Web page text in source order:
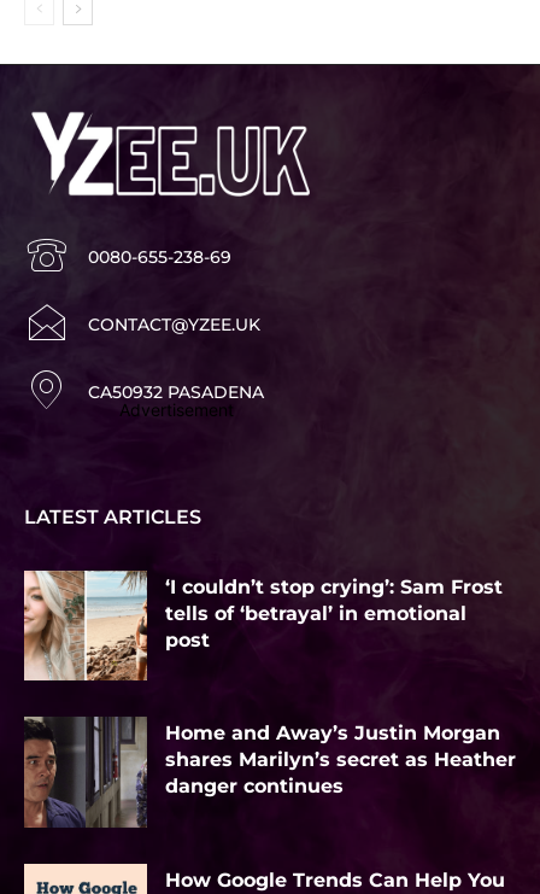
0080-655-238-69
CONTACT@YZEE.UK
CA50932 PASADENA
Advertisement
LATEST ARTICLES
‘I couldn’t stop crying’: Sam Frost
tells of ‘betrayal’ in emotional
post
Home and Away’s Justin Morgan
shares Marilyn’s secret as Heather
danger continues
How Google Trends Can Help You